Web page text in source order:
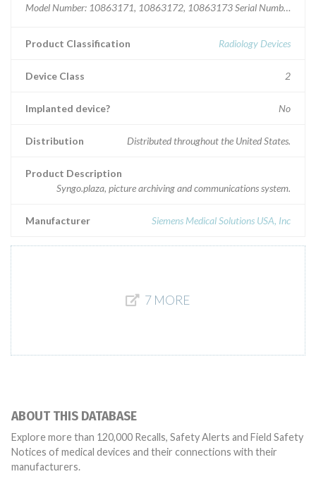
Model Number: 10863171, 10863172, 10863173 Serial
Product Classification Radiology Devices
Device Class 2
Implanted device? No
Distribution Distributed throughout the United States.
Product Description
Syngo.plaza, picture archiving and communications system.
Manufacturer Siemens Medical Solutions USA, Inc
7 MORE
ABOUT THIS DATABASE
Explore more than 120,000 Recalls, Safety Alerts and Field Safety
Notices of medical devices and their connections with their
manufacturers.